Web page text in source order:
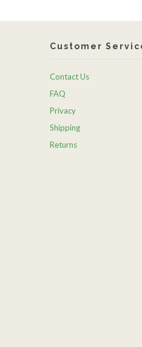
Customer
Contact Us
FAQ
Privacy
Shipping
Returns